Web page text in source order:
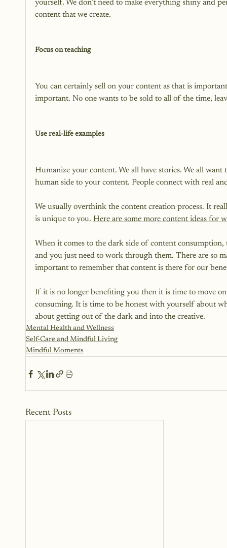
yourself. We don’t need to make everything shiny and
content that we create.
Focus on teaching
You can certainly sell on your content as that is
important. No one wants to be sold to all of the time,
Use real-life examples
Humanize your content. We all have stories. We all
human side to your content. People connect with real
We usually overthink the content creation process. It
is unique to you. Here are some more content ideas for
When it comes to the dark side of content
and you just need to work through them. There are so
important to remember that content is there for our
If it is no longer benefiting you then it is time to move
consuming. It is time to be honest with yourself about
about getting out of the dark and into the creative.
Mental Health and Wellness
Self-Care and Mindful Living
Mindful Moments
Recent Posts